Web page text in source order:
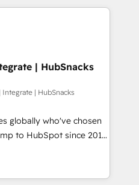
Expertise Impact
Partner 🏆2019
Award 🏆2019
Impact Award 🏆
Impact Award 🏆2017
Award 🏆2016
of the Year 🏆2016
Impact Award 🏆2015
of the Year 🏆2015
Diamond 🏆2014
| HubSnacks
Integrate | HubSnacks
globally who've chosen
to HubSpot since 2014
that accelerate value...
or Check-fixing existing